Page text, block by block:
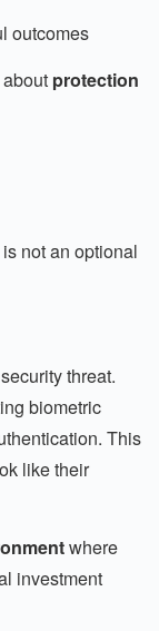
outcomes
protection
not an optional
threat.
biometric
This
like their
where
investment